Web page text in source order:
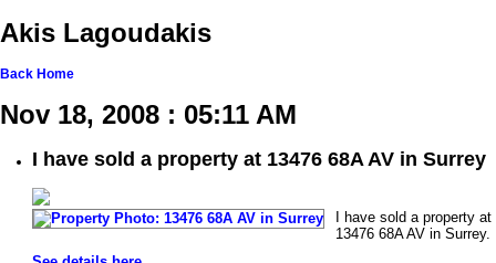
Akis Lagoudakis
Back Home
Nov 18, 2008 : 05:11 AM
I have sold a property at 13476 68A AV in Surrey
I have sold a property at
13476 68A AV in Surrey.